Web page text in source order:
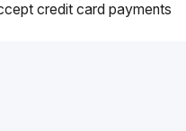
accept credit card